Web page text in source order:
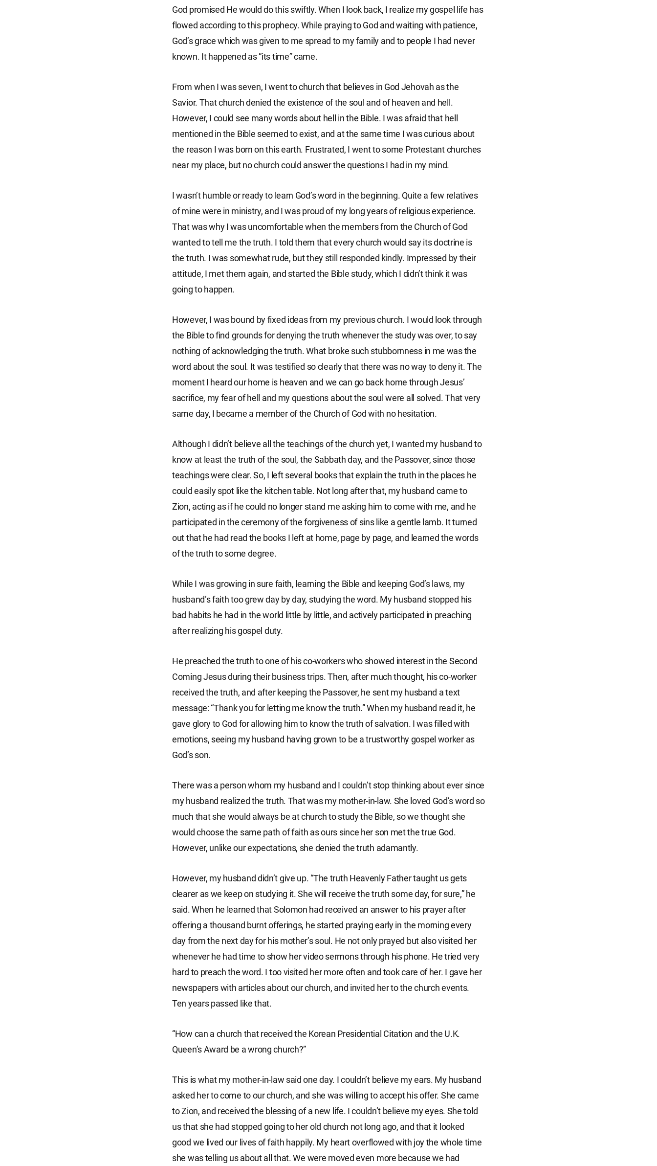
God promised He would do this swiftly. When I look back, I realize my gospel life has
flowed according to this prophecy. While praying to God and waiting with patience,
God’s grace which was given to me spread to my family and to people I had never
known. It happened as “its time” came.
From when I was seven, I went to church that believes in God Jehovah as the
Savior. That church denied the existence of the soul and of heaven and hell.
However, I could see many words about hell in the Bible. I was afraid that hell
mentioned in the Bible seemed to exist, and at the same time I was curious about
the reason I was born on this earth. Frustrated, I went to some Protestant churches
near my place, but no church could answer the questions I had in my mind.
I wasn’t humble or ready to learn God’s word in the beginning. Quite a few relatives
of mine were in ministry, and I was proud of my long years of religious experience.
That was why I was uncomfortable when the members from the Church of God
wanted to tell me the truth. I told them that every church would say its doctrine is
the truth. I was somewhat rude, but they still responded kindly. Impressed by their
attitude, I met them again, and started the Bible study, which I didn’t think it was
going to happen.
However, I was bound by fixed ideas from my previous church. I would look through
the Bible to find grounds for denying the truth whenever the study was over, to say
nothing of acknowledging the truth. What broke such stubbornness in me was the
word about the soul. It was testified so clearly that there was no way to deny it. The
moment I heard our home is heaven and we can go back home through Jesus’
sacrifice, my fear of hell and my questions about the soul were all solved. That very
same day, I became a member of the Church of God with no hesitation.
Although I didn’t believe all the teachings of the church yet, I wanted my husband to
know at least the truth of the soul, the Sabbath day, and the Passover, since those
teachings were clear. So, I left several books that explain the truth in the places he
could easily spot like the kitchen table. Not long after that, my husband came to
Zion, acting as if he could no longer stand me asking him to come with me, and he
participated in the ceremony of the forgiveness of sins like a gentle lamb. It turned
out that he had read the books I left at home, page by page, and learned the words
of the truth to some degree.
While I was growing in sure faith, learning the Bible and keeping God’s laws, my
husband’s faith too grew day by day, studying the word. My husband stopped his
bad habits he had in the world little by little, and actively participated in preaching
after realizing his gospel duty.
He preached the truth to one of his co-workers who showed interest in the Second
Coming Jesus during their business trips. Then, after much thought, his co-worker
received the truth, and after keeping the Passover, he sent my husband a text
message: “Thank you for letting me know the truth.” When my husband read it, he
gave glory to God for allowing him to know the truth of salvation. I was filled with
emotions, seeing my husband having grown to be a trustworthy gospel worker as
God’s son.
There was a person whom my husband and I couldn’t stop thinking about ever since
my husband realized the truth. That was my mother-in-law. She loved God’s word so
much that she would always be at church to study the Bible, so we thought she
would choose the same path of faith as ours since her son met the true God.
However, unlike our expectations, she denied the truth adamantly.
However, my husband didn’t give up. “The truth Heavenly Father taught us gets
clearer as we keep on studying it. She will receive the truth some day, for sure,” he
said. When he learned that Solomon had received an answer to his prayer after
offering a thousand burnt offerings, he started praying early in the morning every
day from the next day for his mother’s soul. He not only prayed but also visited her
whenever he had time to show her video sermons through his phone. He tried very
hard to preach the word. I too visited her more often and took care of her. I gave her
newspapers with articles about our church, and invited her to the church events.
Ten years passed like that.
“How can a church that received the Korean Presidential Citation and the U.K.
Queen’s Award be a wrong church?”
This is what my mother-in-law said one day. I couldn’t believe my ears. My husband
asked her to come to our church, and she was willing to accept his offer. She came
to Zion, and received the blessing of a new life. I couldn’t believe my eyes. She told
us that she had stopped going to her old church not long ago, and that it looked
good we lived our lives of faith happily. My heart overflowed with joy the whole time
she was telling us about all that. We were moved even more because we had